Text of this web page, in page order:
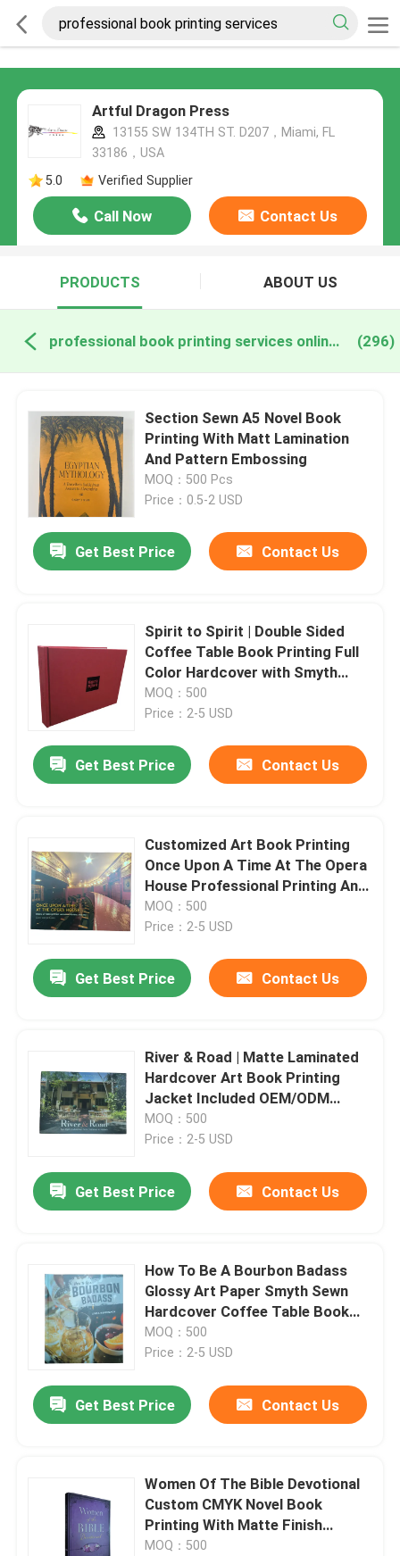
Artful Dragon Press
13155 SW 134TH ST. D207，Miami, FL
33186，USA
5.0
Verified Supplier
Call Now Contact Us
PRODUCTS ABOUT US
professional book printing services online manufacture (296)
Section Sewn A5 Novel Book
Printing With Matt Lamination
And Pattern Embossing
MOQ：500 Pcs
Price：0.5-2 USD
Get Best Price Contact Us
Spirit to Spirit | Double Sided
Coffee Table Book Printing Full
Color Hardcover with Smyth
Sewn Binding
MOQ：500
Price：2-5 USD
Get Best Price Contact Us
Customized Art Book Printing
Once Upon A Time At The Opera
House Professional Printing And
Binding
MOQ：500
Price：2-5 USD
Get Best Price Contact Us
River & Road | Matte Laminated
Hardcover Art Book Printing
Jacket Included OEM/ODM
Accepted Crafted by
Professionals
MOQ：500
Price：2-5 USD
Get Best Price Contact Us
How To Be A Bourbon Badass
Glossy Art Paper Smyth Sewn
Hardcover Coffee Table Book
Printing With Jacket
MOQ：500
Price：2-5 USD
Get Best Price Contact Us
Women Of The Bible Devotional
Custom CMYK Novel Book
Printing With Matte Finish
Custom Paperback Book
MOQ：500